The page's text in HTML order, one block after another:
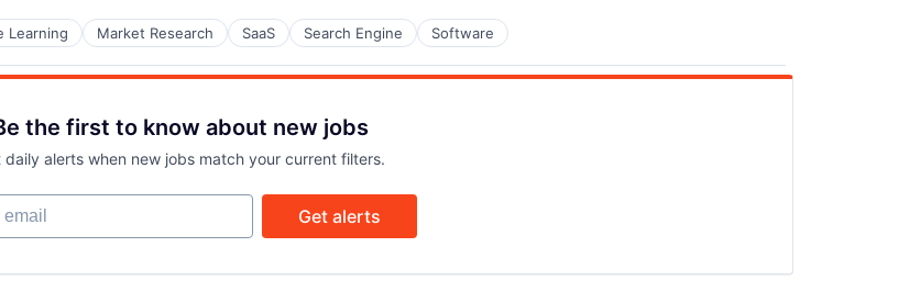
Learning Market Research SaaS Search Engine Software
the first to know about new jobs
daily alerts when new jobs match your current filters.
Get alerts